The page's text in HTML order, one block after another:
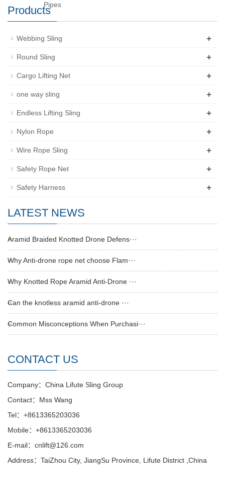
Pipes
Products
Webbing Sling +
Round Sling +
Cargo Lifting Net +
one way sling +
Endless Lifting Sling +
Nylon Rope +
Wire Rope Sling +
Safety Rope Net +
Safety Harness +
LATEST NEWS
Aramid Braided Knotted Drone Defens···
Why Anti-drone rope net choose Flam···
Why Knotted Rope Aramid Anti-Drone ···
Can the knotless aramid anti-drone ···
Common Misconceptions When Purchasi···
CONTACT US
Company：China Lifute Sling Group
Contact：Mss Wang
Tel：+8613365203036
Mobile：+8613365203036
E-mail：cnlift@126.com
Address：TaiZhou City, JiangSu Province, Lifute District ,China